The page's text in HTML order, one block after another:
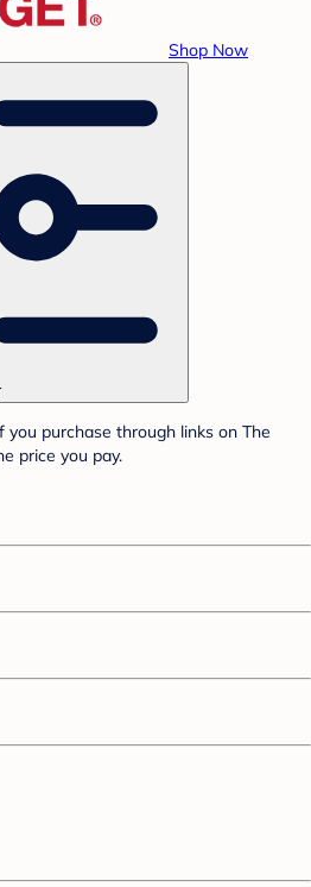
Shop Now
purchase through links on The
price you pay.